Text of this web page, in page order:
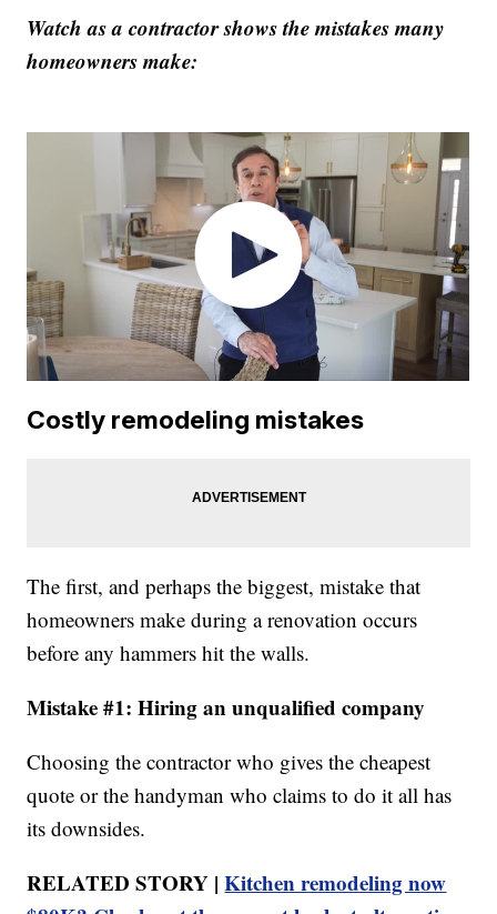
Watch as a contractor shows the mistakes many
homeowners make:
Costly remodeling mistakes
The first, and perhaps the biggest, mistake that
homeowners make during a renovation occurs
before any hammers hit the walls.
Mistake #1: Hiring an unqualified company
Choosing the contractor who gives the cheapest
quote or the handyman who claims to do it all has
its downsides.
RELATED STORY |Kitchen remodeling now